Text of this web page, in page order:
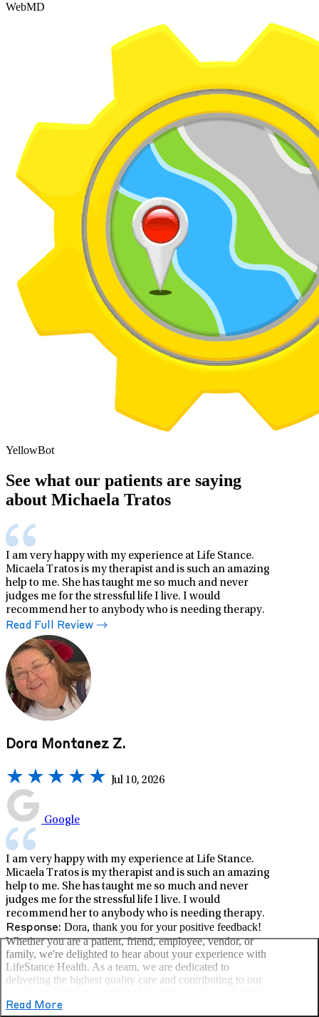
Read More
WebMD
YellowBot
See what our patients are saying
about Michaela Tratos
I am very happy with my experience at Life Stance.
Micaela Tratos is my therapist and is such an amazing
help to me. She has taught me so much and never
judges me for the stressful life I live. I would
recommend her to anybody who is needing therapy.
Read Full Review
Dora Montanez Z.
Jul 10, 2026
Google
I am very happy with my experience at Life Stance.
Micaela Tratos is my therapist and is such an amazing
help to me. She has taught me so much and never
judges me for the stressful life I live. I would
recommend her to anybody who is needing therapy.
Response: Dora, thank you for your positive feedback!
Whether you are a patient, friend, employee, vendor, or
family, we're delighted to hear about your experience with
LifeStance Health. As a team, we are dedicated to
delivering the highest quality care and contributing to our
lives. –LifeStance Health